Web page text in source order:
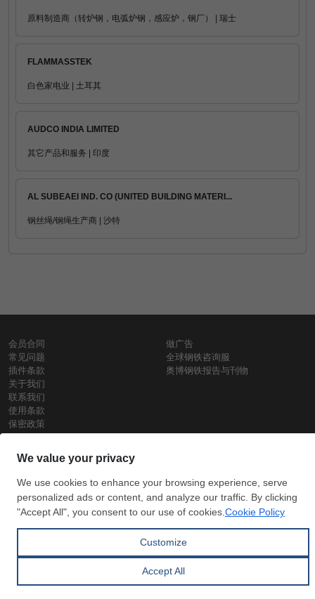
原料制造商（转炉钢，电弧炉钢，感应炉，钢厂） | 瑞士
FLAMMASSTEK
白色家电业 | 土耳其
AUDCO INDIA LIMITED
其它产品和服务 | 印度
AL SUBEAEI IND. CO (UNITED BUILDING MATERI...
钢丝绳/钢绳生产商 | 沙特
会员合同
常见问题
插件条款
关于我们
联系我们
使用条款
保密政策
做广告
全球钢铁咨询服
奥博钢铁报告与刊物
钢材价格
每日废钢价格
盘条价格
订
阅
信用卡支
付
支付宝支
付